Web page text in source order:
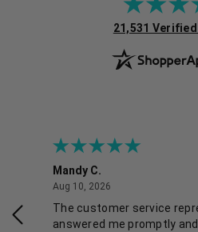
(opens in new
21,531 Verified
Mandy C.
Aug 10, 2026
The customer service
answered me promptly